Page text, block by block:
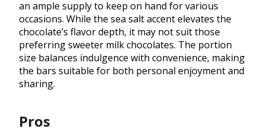
an ample supply to keep on hand for various
occasions. While the sea salt accent elevates the
chocolate’s flavor depth, it may not suit those
preferring sweeter milk chocolates. The portion
size balances indulgence with convenience, making
the bars suitable for both personal enjoyment and
sharing.
Pros